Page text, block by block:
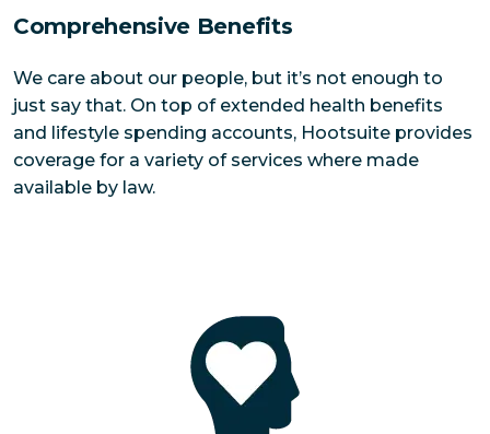
Comprehensive Benefits
We care about our people, but it’s not enough to
just say that. On top of extended health benefits
and lifestyle spending accounts, Hootsuite provides
coverage for a variety of services where made
available by law.